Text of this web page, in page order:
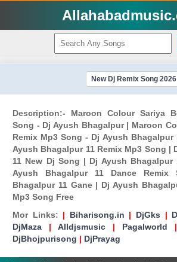
New Dj Remix Song 2026
Description:- Maroon Colour Sariya
Song - Dj Ayush Bhagalpur | Maroon
Remix Mp3 Song - Dj Ayush Bhagalpur
Ayush Bhagalpur 11 Remix Mp3 Song |
11 New Dj Song | Dj Ayush Bhagalpur
Ayush Bhagalpur 11 Dance
Bhagalpur 11 Gane | Dj Ayush
Mp3 Song Free
Mor Links: | Biharisong.in | DjGks |
DjMaza | Alldjsmusic | Pagalworld
DjBhojpurisong | DjPrayag